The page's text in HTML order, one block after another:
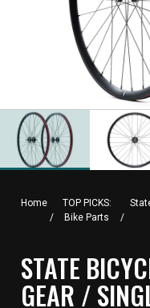
Home
/
TOP PICKS:
Bike Parts
/
STATE
GEAR /